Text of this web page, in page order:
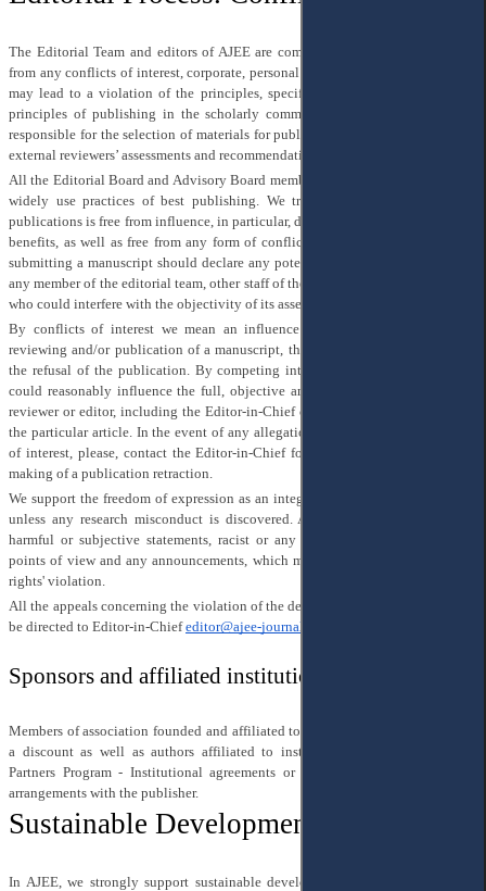
The Editorial Team and editors of AJEE are committed to their independence
from any conflicts of interest, corporate, personal or any other influence, which
may lead to a violation of the principles, specified here, or any widely used
principles of publishing in the scholarly community. The Editor-in-Chief is
responsible for the selection of materials for publication on the grounds of two
external reviewers’ assessments and recommendations of the managing editor.
All the Editorial Board and Advisory Board members share these principles and
widely use practices of best publishing. We try to ensure that any of our
publications is free from influence, in particular, due to corporate or commercial
benefits, as well as free from any form of conflicts of interest. Author(s) while
submitting a manuscript should declare any potential conflicts of interest with
any member of the editorial team, other staff of the Editorial Board or publisher,
who could interfere with the objectivity of its assessment.
By conflicts of interest we mean an influence on the submission, editing,
reviewing and/or publication of a manuscript, the lack of which could lead to
the refusal of the publication. By competing interest, we mean anything that
could reasonably influence the full, objective and free opinion of the author,
reviewer or editor, including the Editor-in-Chief concerning the publication of
the particular article. In the event of any allegations of an undisclosed conflict
of interest, please, contact the Editor-in-Chief for investigation and decision-
making of a publication retraction.
We support the freedom of expression as an integral part of academic research,
unless any research misconduct is discovered. Also, we do not support any
harmful or subjective statements, racist or any other form of discriminating
points of view and any announcements, which may be considered as a human
rights' violation.
All the appeals concerning the violation of the decision-making process should
be directed to Editor-in-Chiefeditor@ajee-journal.com
Sponsors and affiliated institutions
Members of association founded and affiliated to an AJEE journal benefit from
a discount as well as authors affiliated to institutions participating in our
Partners Program - Institutional agreements or national consortia that have
arrangements with the publisher.
Sustainable Development in AJEE
In AJEE, we strongly support sustainable development and make our efforts